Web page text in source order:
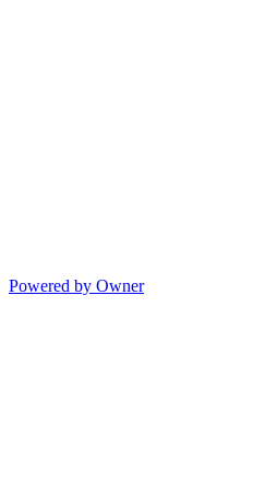
Powered by Owner